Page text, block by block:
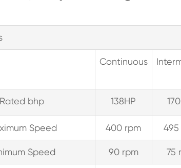
Continuous
Rated bhp 138HP
Speed 400 rpm
Speed 90 rpm 75